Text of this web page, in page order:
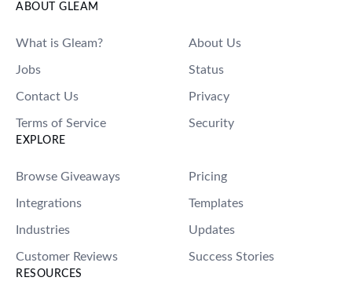
ABOUT GLEAM
What is Gleam? About Us
Jobs Status
Contact Us Privacy
Terms of Service Security
EXPLORE
Browse Giveaways Pricing
Integrations Templates
Industries Updates
Customer Reviews Success Stories
RESOURCES